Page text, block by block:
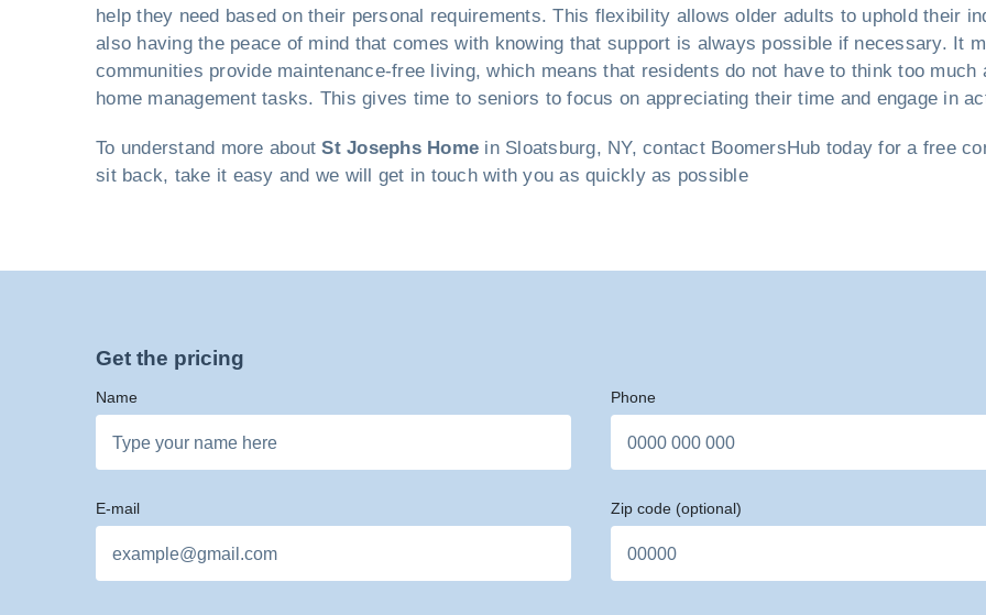
help they need based on their personal requirements. This flexibility allows older adults to uphold their
also having the peace of mind that comes with knowing that support is always possible if necessary. It
communities provide maintenance-free living, which means that residents do not have to think too
home management tasks. This gives time to seniors to focus on appreciating their time and engage in
To understand more aboutSt Josephs Home in Sloatsburg, NY, contact BoomersHub today for a free
sit back, take it easy and we will get in touch with you as quickly as possible
Get the pricing
Name Phone
E-mail Zip code (optional)